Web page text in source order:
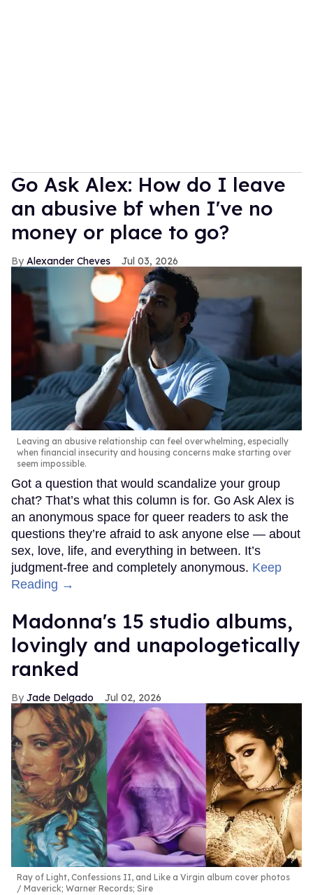
Go Ask Alex: How do I leave
an abusive bf when I've no
money or place to go?
Alexander Cheves Jul 03, 2026
Leaving an abusive relationship can feel overwhelming, especially
when financial insecurity and housing concerns make starting over
seem impossible.
Got a question that would scandalize your group
chat? That’s what this column is for. Go Ask Alex is
an anonymous space for queer readers to ask the
questions they’re afraid to ask anyone else — about
sex, love, life, and everything in between. It’s
judgment-free and completely anonymous. Keep
Reading →
Madonna's 15 studio albums,
lovingly and unapologetically
ranked
Jade Delgado Jul 02, 2026
Ray of Light, Confessions II, and Like a Virgin album cover photos
Maverick; Warner Records; Sire